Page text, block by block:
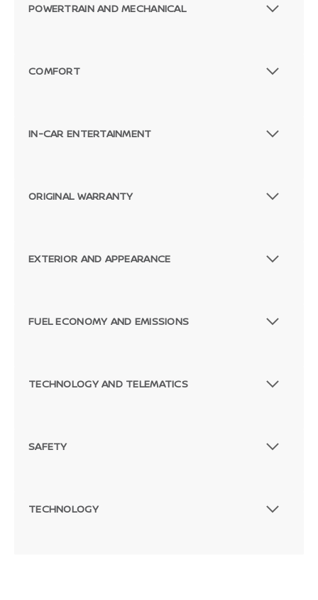
POWERTRAIN AND MECHANICAL
COMFORT
IN-CAR ENTERTAINMENT
ORIGINAL WARRANTY
EXTERIOR AND APPEARANCE
FUEL ECONOMY AND EMISSIONS
TECHNOLOGY AND TELEMATICS
SAFETY
TECHNOLOGY